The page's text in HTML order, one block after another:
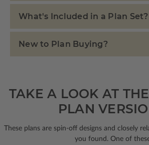
What's Included in a Plan Set?
New to Plan Buying?
TAKE A LOOK AT
PLAN
These plans are spin-off designs and closely
you found. One of